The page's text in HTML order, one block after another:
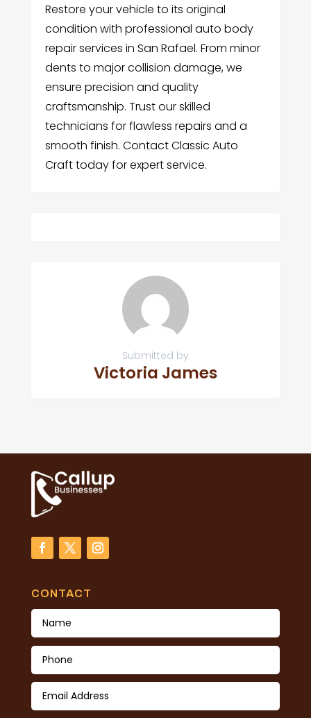
Restore your vehicle to its original
condition with professional auto body
repair services in San Rafael. From minor
dents to major collision damage, we
ensure precision and quality
craftsmanship. Trust our skilled
technicians for flawless repairs and a
smooth finish. Contact Classic Auto
Craft today for expert service.
Submitted by
Victoria James
CONTACT